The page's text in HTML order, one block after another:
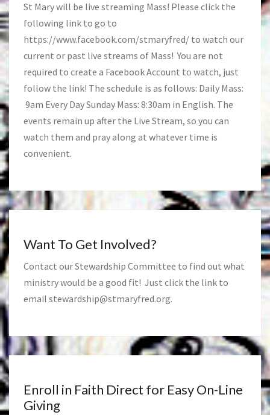
St Mary will be live streaming Mass! Please click the
following link to go to
https://www.facebook.com/stmaryfred/ to watch our
current or past live streams of Mass! You are not
required to create a Facebook Account to watch, just
follow the link! The schedule is as follows: Daily Mass:
9am Every Day Sunday Mass: 8:30am in English. The
events remain up after the Live Stream, so you can
watch them and pray along at whatever time is
convenient.
Want To Get Involved?
Contact our Stewardship Committee to find out what
ministry would be a good fit! Just click the link to
email stewardship@stmaryfred.org.
Enroll in Faith Direct for Easy On-Line
Giving